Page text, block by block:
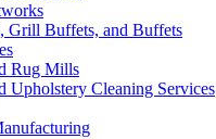
Grill Buffets, and Buffets
Rug Mills
Upholstery Cleaning Services